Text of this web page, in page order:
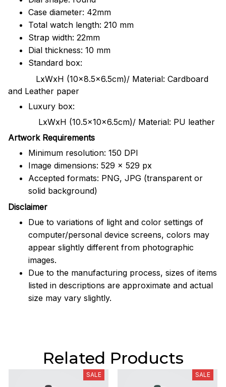
Case diameter: 42mm
Total watch length: 210 mm
Strap width: 22mm
Dial thickness: 10 mm
Standard box:
LxWxH (10x8.5x6.5cm)/ Material: Cardboard
and Leather paper
Luxury box:
LxWxH (10.5x10x6.5cm)/ Material: PU leather
Artwork Requirements
Minimum resolution: 150 DPI
Image dimensions: 529 x 529 px
Accepted formats: PNG, JPG (transparent or
solid background)
Disclaimer
Due to variations of light and color settings of
computer/personal device screens, colors may
appear slightly different from photographic
images.
Due to the manufacturing process, sizes of items
listed in descriptions are approximate and actual
size may vary slightly.
Related Products
SALE SALE